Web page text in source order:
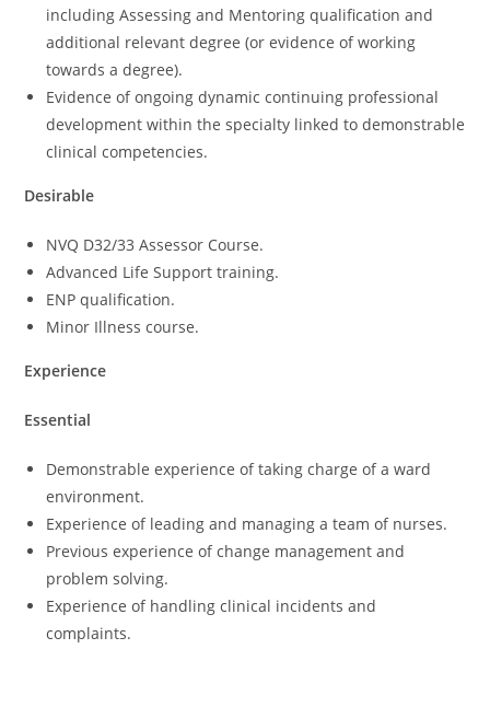
including Assessing and Mentoring qualification and
additional relevant degree (or evidence of working
towards a degree).
Evidence of ongoing dynamic continuing professional
development within the specialty linked to demonstrable
clinical competencies.
Desirable
NVQ D32/33 Assessor Course.
Advanced Life Support training.
ENP qualification.
Minor Illness course.
Experience
Essential
Demonstrable experience of taking charge of a ward
environment.
Experience of leading and managing a team of nurses.
Previous experience of change management and
problem solving.
Experience of handling clinical incidents and
complaints.